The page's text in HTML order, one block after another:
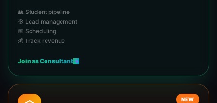
👥 Student pipeline
🎯 Lead management
📅 Scheduling
💰 Track revenue
Join asConsultant
NEW